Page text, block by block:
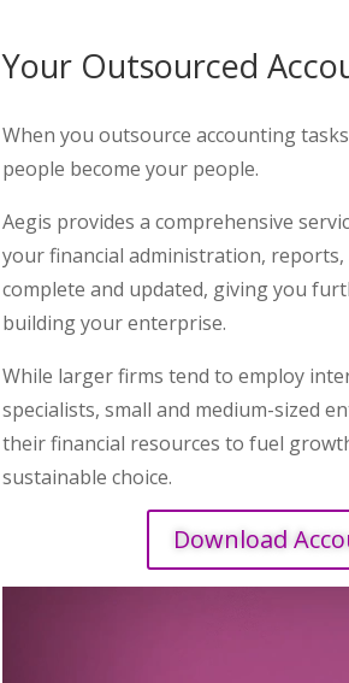
Your Outsourced
When you outsource accounting
people become your people.
Aegis provides a comprehensive
your financial administration,
complete and updated, giving you
building your enterprise.
While larger firms tend to employ
specialists, small and medium-sized
their financial resources to fuel
sustainable choice.
Download